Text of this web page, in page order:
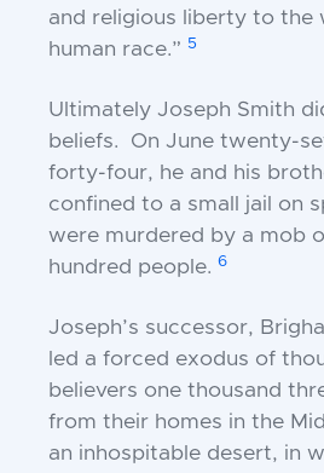
and religious liberty to the
human race.” 5
Ultimately Joseph Smith
beliefs. On June twenty-
forty-four, he and his
confined to a small jail on
were murdered by a mob
hundred people. 6
Joseph’s successor,
led a forced exodus of
believers one thousand
from their homes in the
an inhospitable desert, in